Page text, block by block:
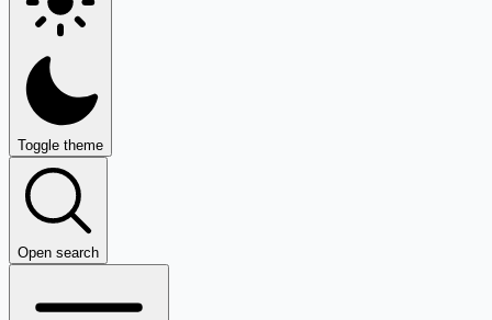
Toggle theme
Open search